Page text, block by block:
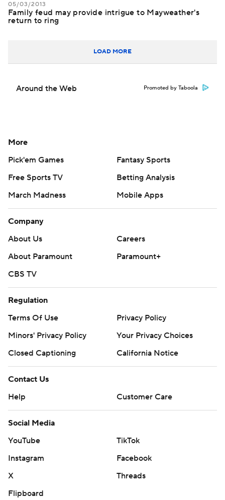
05/03/2013
Family feud may provide intrigue to Mayweather's
return to ring
LOAD MORE
Around the Web Promoted by Taboola
More
Pick'em Games
Fantasy Sports
Free Sports TV
Betting Analysis
March Madness
Mobile Apps
Company
About Us
Careers
About Paramount
Paramount+
CBS TV
Regulation
Terms Of Use
Privacy Policy
Minors' Privacy Policy
Your Privacy Choices
Closed Captioning
California Notice
Contact Us
Help
Customer Care
Social Media
YouTube
TikTok
Instagram
Facebook
X
Threads
Flipboard